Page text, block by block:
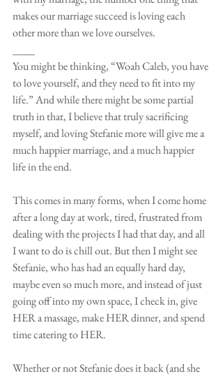
makes our marriage succeed is loving each
other more than we love ourselves.
You might be thinking, “Woah Caleb, you have
to love yourself, and they need to fit into my
life.” And while there might be some partial
truth in that, I believe that truly sacrificing
myself, and loving Stefanie more will give me a
much happier marriage, and a much happier
life in the end.
This comes in many forms, when I come home
after a long day at work, tired, frustrated from
dealing with the projects I had that day, and all
I want to do is chill out. But then I might see
Stefanie, who has had an equally hard day,
maybe even so much more, and instead of just
going off into my own space, I check in, give
HER a massage, make HER dinner, and spend
time catering to HER.
Whether or not Stefanie does it back (and she